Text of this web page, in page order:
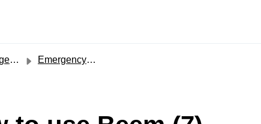
Emergency Cash